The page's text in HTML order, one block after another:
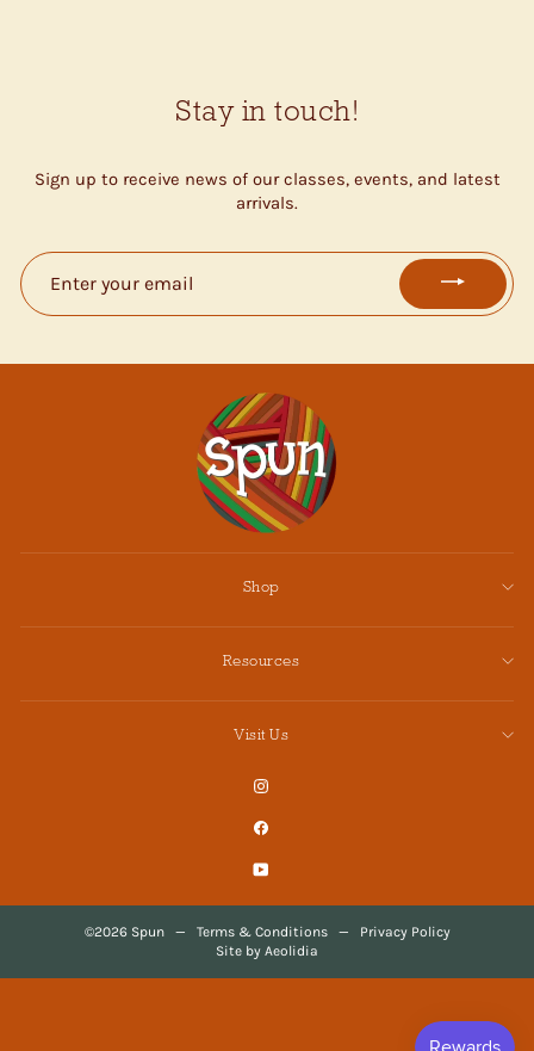
Stay in touch!
Sign up to receive news of our classes, events, and latest
arrivals.
ENTER
YOUR
EMAIL
Shop
Resources
Visit Us
©2026 Spun — Terms & Conditions —
Privacy Policy
Site by Aeolidia